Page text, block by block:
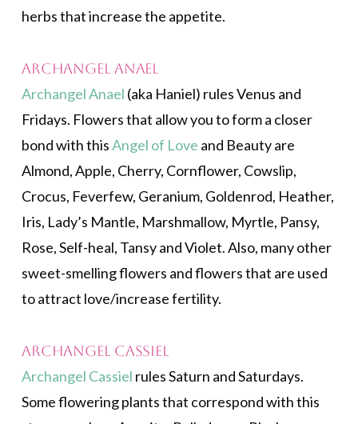
herbs that increase the appetite.
Archangel Anael
Archangel Anael (aka Haniel) rules Venus and
Fridays. Flowers that allow you to form a closer
bond with thisAngel of Love and Beauty are
Almond, Apple, Cherry, Cornflower, Cowslip,
Crocus, Feverfew, Geranium, Goldenrod, Heather,
Iris, Lady’s Mantle, Marshmallow, Myrtle, Pansy,
Rose, Self-heal, Tansy and Violet. Also, many other
sweet-smelling flowers and flowers that are used
to attract love/increase fertility.
Archangel Cassiel
Archangel Cassiel rules Saturn and Saturdays.
Some flowering plants that correspond with this